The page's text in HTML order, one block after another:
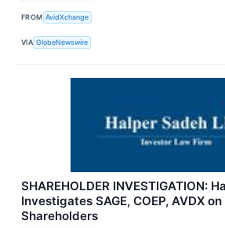
FROM AvidXchange
VIA GlobeNewswire
SHAREHOLDER INVESTIGATION:
Investigates SAGE, COEP, AVDX
Shareholders